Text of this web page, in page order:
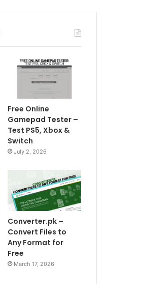
Free Online
Gamepad Tester –
Test PS5, Xbox &
Switch
July 2, 2026
Converter.pk –
Convert Files to
Any Format for
Free
March 17, 2026